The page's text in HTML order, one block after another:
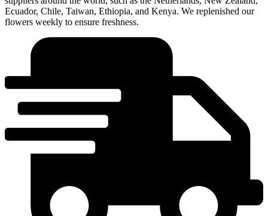
Ecuador, Chile, Taiwan, Ethiopia, and Kenya. We replenished our
flowers weekly to ensure freshness.